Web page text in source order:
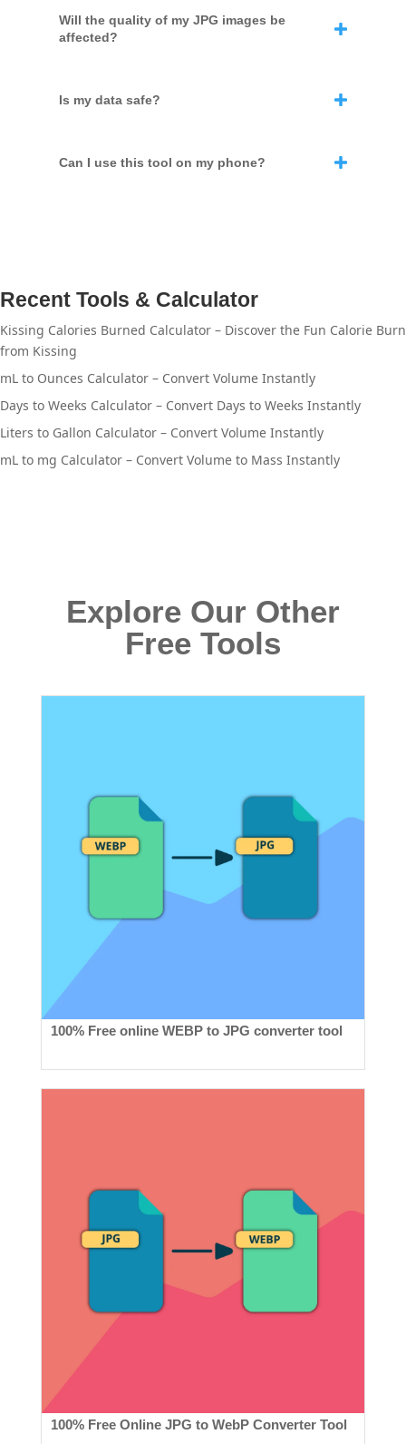
Will the quality of my JPG images be
affected?
Is my data safe?
Can I use this tool on my phone?
Recent Tools & Calculator
Kissing Calories Burned Calculator – Discover the Fun Calorie Burn
from Kissing
mL to Ounces Calculator – Convert Volume Instantly
Days to Weeks Calculator – Convert Days to Weeks Instantly
Liters to Gallon Calculator – Convert Volume Instantly
mL to mg Calculator – Convert Volume to Mass Instantly
Explore Our Other
Free Tools
100% Free online WEBP to JPG converter tool
100% Free Online JPG to WebP Converter Tool